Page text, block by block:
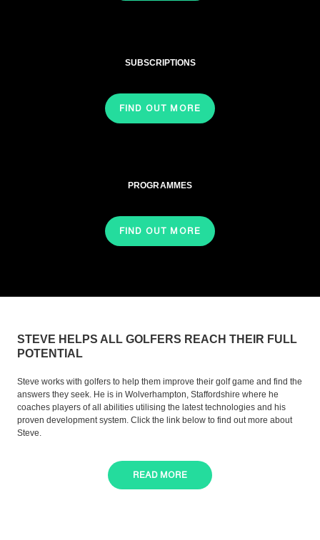
SUBSCRIPTIONS
FIND OUT MORE
PROGRAMMES
FIND OUT MORE
STEVE HELPS ALL GOLFERS REACH THEIR FULL
POTENTIAL
Steve works with golfers to help them improve their golf game and find the
answers they seek. He is in Wolverhampton, Staffordshire where he
coaches players of all abilities utilising the latest technologies and his
proven development system. Click the link below to find out more about
Steve.
READ MORE